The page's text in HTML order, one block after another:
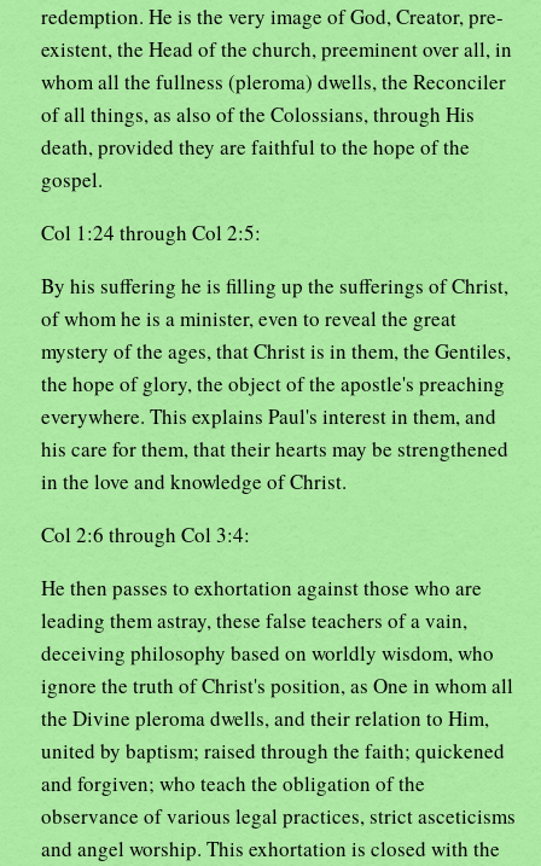
redemption. He is the very image of God, Creator, pre-
existent, the Head of the church, preeminent over all, in
whom all the fullness (pleroma) dwells, the Reconciler
of all things, as also of the Colossians, through His
death, provided they are faithful to the hope of the
gospel.
Col 1:24 through Col 2:5:
By his suffering he is filling up the sufferings of Christ,
of whom he is a minister, even to reveal the great
mystery of the ages, that Christ is in them, the Gentiles,
the hope of glory, the object of the apostle's preaching
everywhere. This explains Paul's interest in them, and
his care for them, that their hearts may be strengthened
in the love and knowledge of Christ.
Col 2:6 through Col 3:4:
He then passes to exhortation against those who are
leading them astray, these false teachers of a vain,
deceiving philosophy based on worldly wisdom, who
ignore the truth of Christ's position, as One in whom all
the Divine pleroma dwells, and their relation to Him,
united by baptism; raised through the faith; quickened
and forgiven; who teach the obligation of the
observance of various legal practices, strict asceticisms
and angel worship. This exhortation is closed with the